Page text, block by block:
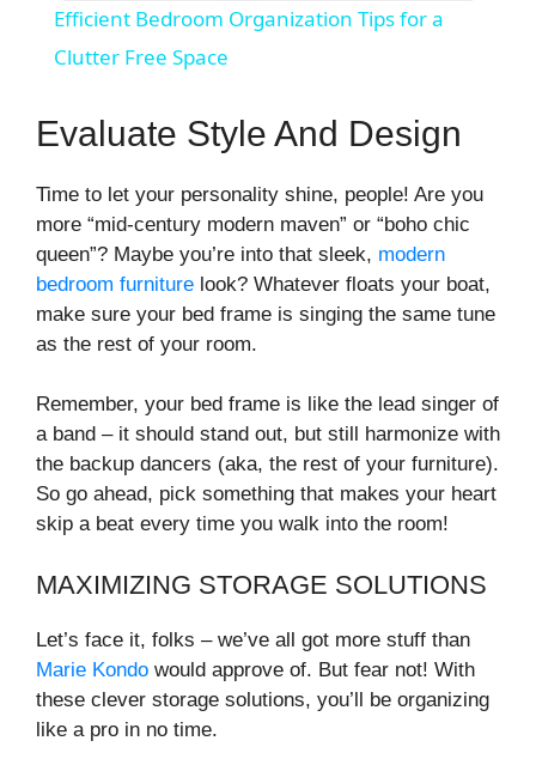
y
V
i
e
o
Efficient Bedroom Organization Tips for a
Clutter Free Space
Evaluate Style And Design
Time to let your personality shine, people! Are you
more “mid-century modern maven” or “boho chic
queen”? Maybe you’re into that sleek, modern
bedroom furniture look? Whatever floats your boat,
make sure your bed frame is singing the same tune
as the rest of your room.
Remember, your bed frame is like the lead singer of
a band – it should stand out, but still harmonize with
the backup dancers (aka, the rest of your furniture).
So go ahead, pick something that makes your heart
skip a beat every time you walk into the room!
MAXIMIZING STORAGE SOLUTIONS
Let’s face it, folks – we’ve all got more stuff than
Marie Kondo would approve of. But fear not! With
these clever storage solutions, you’ll be organizing
like a pro in no time.